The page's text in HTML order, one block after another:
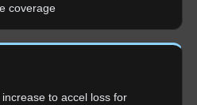
coverage
to accel loss for